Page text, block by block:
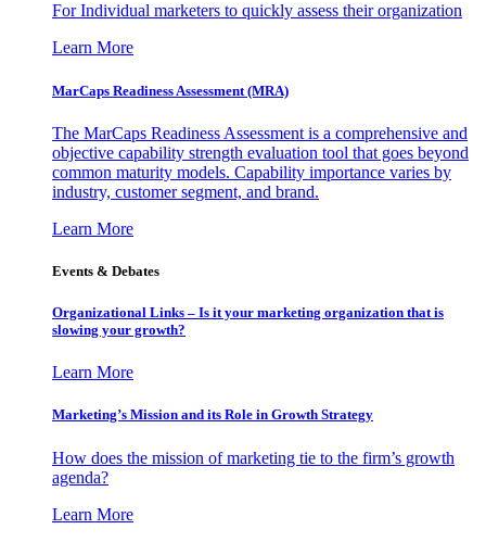
For Individual marketers to quickly assess their organization
Learn More
MarCaps Readiness Assessment (MRA)
The MarCaps Readiness Assessment is a comprehensive and
objective capability strength evaluation tool that goes beyond
common maturity models. Capability importance varies by
industry, customer segment, and brand.
Learn More
Events & Debates
Organizational Links – Is it your marketing organization that is
slowing your growth?
Learn More
Marketing’s Mission and its Role in Growth Strategy
How does the mission of marketing tie to the firm’s growth
agenda?
Learn More